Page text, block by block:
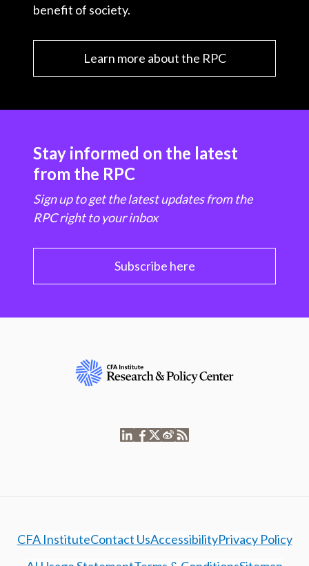
benefit of society.
Learn more about the RPC
Stay informed on the latest
from the RPC
Sign up to get the latest updates from the
RPC right to your inbox
Subscribe here
CFA InstituteContact UsAccessibilityPrivacy Policy